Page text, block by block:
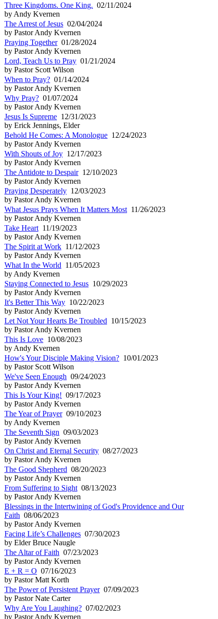
Three Kingdoms. One King. 02/11/2024
by Andy Kvernen
The Arrest of Jesus 02/04/2024
by Pastor Andy Kvernen
Praying Together01/28/2024
by Pastor Andy Kvernen
Lord, Teach Us to Pray 01/21/2024
by Pastor Scott Wilson
When to Pray? 01/14/2024
by Pastor Andy Kvernen
Why Pray? 01/07/2024
by Pastor Andy Kvernen
Jesus Is Supreme 12/31/2023
by Erick Jennings, Elder
Behold He Comes: A Monologue 12/24/2023
by Pastor Andy Kvernen
With Shouts of Joy 12/17/2023
by Pastor Andy Kvernen
The Antidote to Despair12/10/2023
by Pastor Andy Kvernen
Praying Desperately 12/03/2023
by Pastor Andy Kvernen
What Jesus Prays When It Matters Most 11/26/2023
by Pastor Andy Kvernen
Take Heart 11/19/2023
by Pastor Andy Kvernen
The Spirit at Work 11/12/2023
by Pastor Andy Kvernen
What In the World 11/05/2023
by Andy Kvernen
Staying Connected to Jesus 10/29/2023
by Pastor Andy Kvernen
It's Better This Way 10/22/2023
by Pastor Andy Kvernen
Let Not Your Hearts Be Troubled 10/15/2023
by Pastor Andy Kvernen
This Is Love 10/08/2023
by Andy Kvernen
How's Your Disciple Making Vision? 10/01/2023
by Pastor Scott Wilson
We've Seen Enough 09/24/2023
by Pastor Andy Kvernen
This Is Your King! 09/17/2023
by Pastor Andy Kvernen
The Year of Prayer09/10/2023
by Andy Kvernen
The Seventh Sign 09/03/2023
by Pastor Andy Kvernen
On Christ and Eternal Security 08/27/2023
by Pastor Andy Kvernen
The Good Shepherd 08/20/2023
by Pastor Andy Kvernen
From Suffering to Sight 08/13/2023
by Pastor Andy Kvernen
Blessings in the Intertwining of God's Providence and Our
Faith 08/06/2023
by Pastor Andy Kvernen
Facing Life’s Challenges 07/30/2023
by Elder Bruce Naugle
The Altar of Faith 07/23/2023
by Pastor Andy Kvernen
E + R = O 07/16/2023
by Pastor Matt Korth
The Power of Persistent Prayer07/09/2023
by Pastor Nate Carter
Why Are You Laughing? 07/02/2023
by Pastor Andy Kvernen